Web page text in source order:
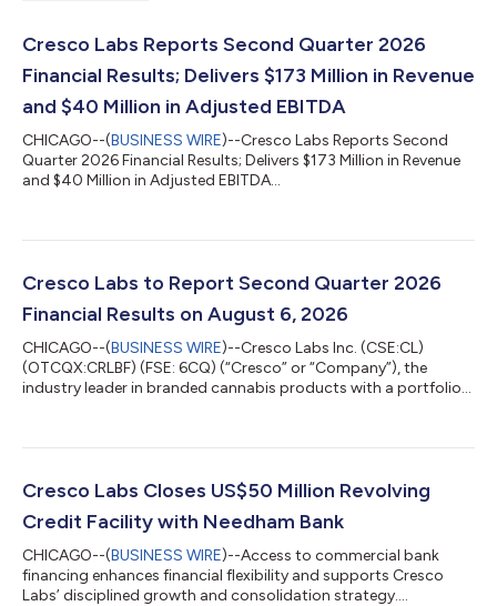
Cresco Labs Reports Second Quarter 2026
Financial Results; Delivers $173 Million in Revenue
and $40 Million in Adjusted EBITDA
CHICAGO--(BUSINESS WIRE)--Cresco Labs Reports Second
Quarter 2026 Financial Results; Delivers $173 Million in Revenue
and $40 Million in Adjusted EBITDA...
Cresco Labs to Report Second Quarter 2026
Financial Results on August 6, 2026
CHICAGO--(BUSINESS WIRE)--Cresco Labs Inc. (CSE:CL)
(OTCQX:CRLBF) (FSE: 6CQ) (“Cresco” or “Company”), the
industry leader in branded cannabis products with a portfolio
results for the quarter ended June 30th, 2026 on Thursday,
host a conference call and webcast to discuss its financial
Cresco Labs Closes US$50 Million Revolving
Credit Facility with Needham Bank
CHICAGO--(BUSINESS WIRE)--Access to commercial bank
financing enhances financial flexibility and supports Cresco
Labs’ disciplined growth and consolidation strategy....